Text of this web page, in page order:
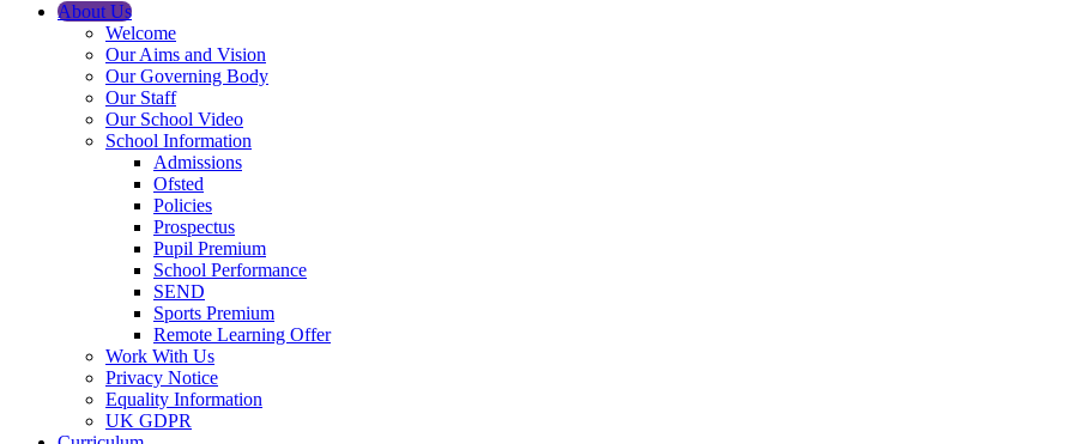
About Us
Welcome
Our Aims and Vision
Our Governing Body
Our Staff
Our School Video
School Information
Admissions
Ofsted
Policies
Prospectus
Pupil Premium
School Performance
SEND
Sports Premium
Remote Learning Offer
Work With Us
Privacy Notice
Equality Information
UK GDPR